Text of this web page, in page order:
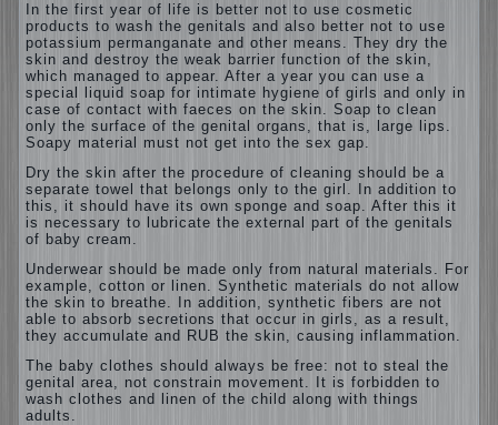
In the first year of life is better not to use cosmetic
products to wash the genitals and also better not to use
potassium permanganate and other means. They dry the
skin and destroy the weak barrier function of the skin,
which managed to appear. After a year you can use a
special liquid soap for intimate hygiene of girls and only in
case of contact with faeces on the skin. Soap to clean
only the surface of the genital organs, that is, large lips.
Soapy material must not get into the sex gap.
Dry the skin after the procedure of cleaning should be a
separate towel that belongs only to the girl. In addition to
this, it should have its own sponge and soap. After this it
is necessary to lubricate the external part of the genitals
of baby cream.
Underwear should be made only from natural materials. For
example, cotton or linen. Synthetic materials do not allow
the skin to breathe. In addition, synthetic fibers are not
able to absorb secretions that occur in girls, as a result,
they accumulate and RUB the skin, causing inflammation.
The baby clothes should always be free: not to steal the
genital area, not constrain movement. It is forbidden to
wash clothes and linen of the child along with things
adults.